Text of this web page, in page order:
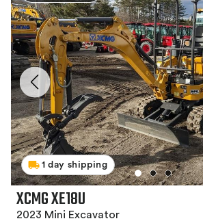
1 day shipping
XCMG XE18U
2023 Mini Excavator